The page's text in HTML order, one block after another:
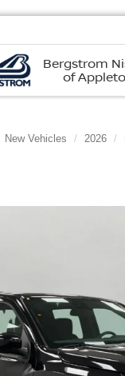
Bergstrom
of
New Vehicles 2026